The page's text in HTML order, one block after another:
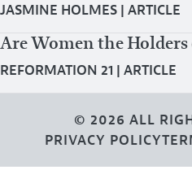
JASMINE HOLMES | ARTICLE
Are Women the
REFORMATION 21 | ARTICLE
© 2026 ALL
PRIVACY POLICY